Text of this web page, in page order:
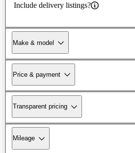
Include delivery listings?
Make & model
Price & payment
Transparent pricing
Mileage